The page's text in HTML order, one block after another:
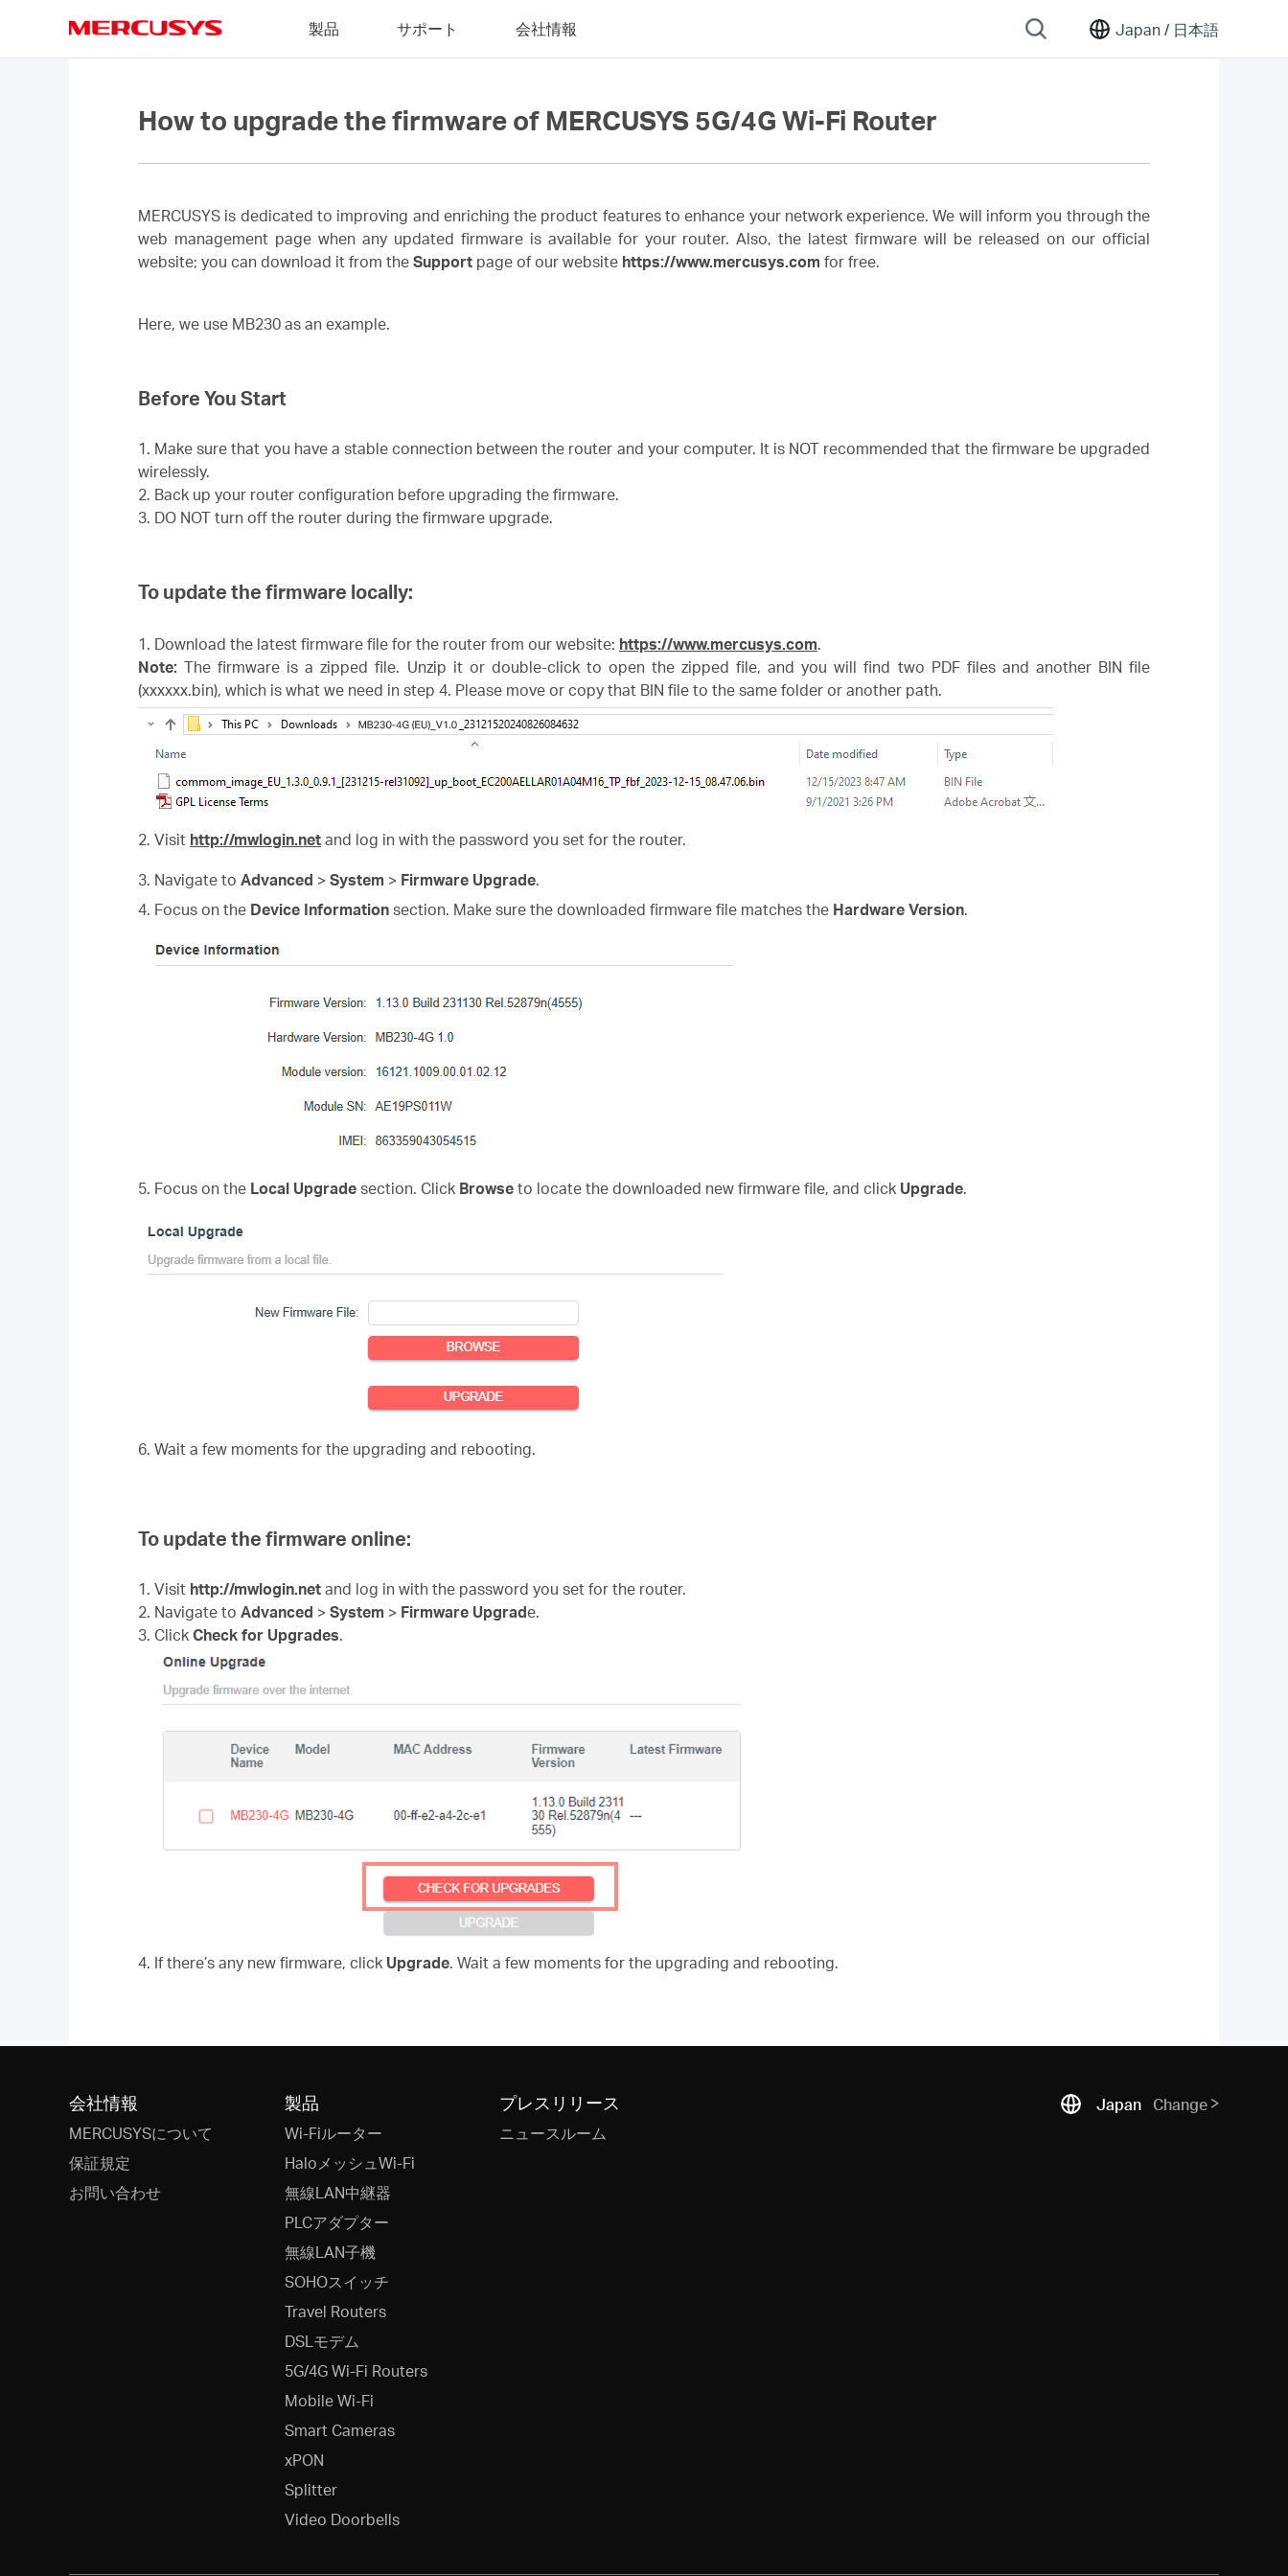
Japan / 日本語
製品 サポート 会社情報
How to upgrade the firmware of MERCUSYS 5G/4G Wi-Fi Router
MERCUSYS is dedicated to improving and enriching the product features to enhance your network experience. We will inform you through the
web management page when any updated firmware is available for your router. Also, the latest firmware will be released on our official
website; you can download it from the Support page of our website https://www.mercusys.com for free.
Here, we use MB230 as an example.
Before You Start
1. Make sure that you have a stable connection between the router and your computer. It is NOT recommended that the firmware be upgraded
wirelessly.
2. Back up your router configuration before upgrading the firmware.
3. DO NOT turn off the router during the firmware upgrade.
To update the firmware locally:
1. Download the latest firmware file for the router from our website: https://www.mercusys.com.
Note:The firmware is a zipped file. Unzip it or double-click to open the zipped file, and you will find two PDF files and another BIN file
(xxxxxx.bin), which is what we need in step 4. Please move or copy that BIN file to the same folder or another path.
2. Visit http://mwlogin.net and log in with the password you set for the router.
3. Navigate to Advanced > System >Firmware Upgrade.
4. Focus on the Device Informationsection. Make sure the downloaded firmware file matches the Hardware Version.
5. Focus on the Local Upgrade section. Click Browse to locate the downloaded new firmware file, and click Upgrade.
6. Wait a few moments for the upgrading and rebooting.
To update the firmware online:
1. Visit http://mwlogin.net and log in with the password you set for the router.
2. Navigate to Advanced > System > Firmware Upgrade.
3. Click Check for Upgrades.
4. If there’s any new firmware, click Upgrade. Wait a few moments for the upgrading and rebooting.
会社情報
MERCUSYSについて
保証規定
お問い合わせ
製品
Wi-Fiルーター
HaloメッシュWi-Fi
無線LAN中継器
PLCアダプター
無線LAN子機
SOHOスイッチ
Travel Routers
DSLモデム
5G/4G Wi-Fi Routers
Mobile Wi-Fi
Smart Cameras
xPON
Splitter
Video Doorbells
プレスリリース
ニュースルーム
Japan Change